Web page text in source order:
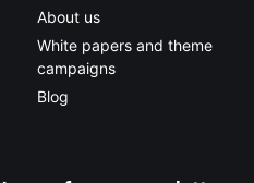
About us
White papers and theme
campaigns
Blog